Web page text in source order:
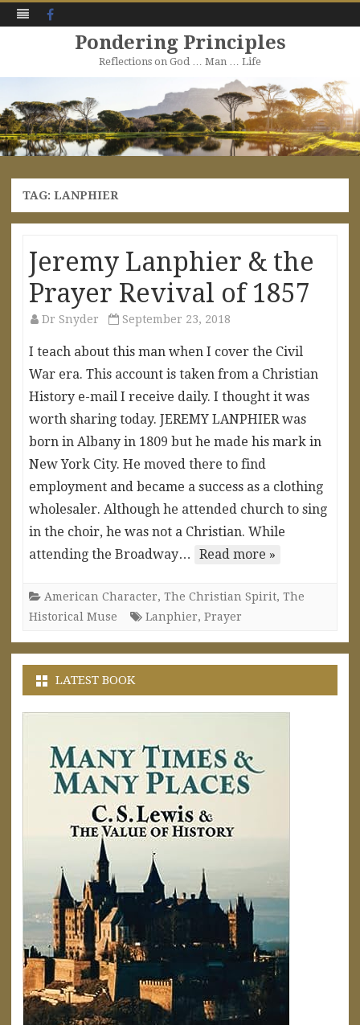
Pondering Principles
Reflections on God … Man … Life
to
content
TAG: LANPHIER
Jeremy Lanphier & the
Prayer Revival of 1857
Dr Snyder September 23, 2018
I teach about this man when I cover the Civil
War era. This account is taken from a Christian
History e-mail I receive daily. I thought it was
worth sharing today. JEREMY LANPHIER was
born in Albany in 1809 but he made his mark in
New York City. He moved there to find
employment and became a success as a clothing
wholesaler. Although he attended church to sing
in the choir, he was not a Christian. While
attending the Broadway…
Read more »
American Character, The Christian Spirit, The
Historical Muse
Lanphier, Prayer
LATEST BOOK